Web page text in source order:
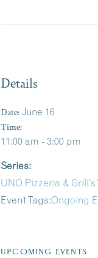
Details
Date: June 16
Time:
11:00 am - 3:00 pm
Series:
UNO Pizzeria &
Event Tags:Ongoing
UPCOMING EVENTS